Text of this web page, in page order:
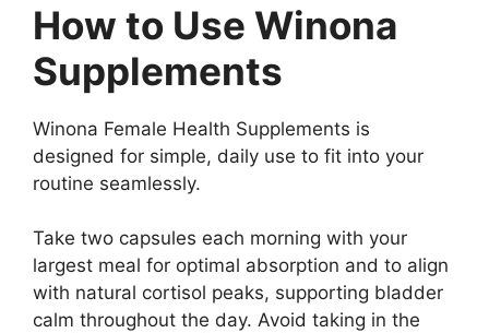
How to Use Winona
Supplements
Winona Female Health Supplements is
designed for simple, daily use to fit into your
routine seamlessly.
Take two capsules each morning with your
largest meal for optimal absorption and to align
with natural cortisol peaks, supporting bladder
calm throughout the day. Avoid taking in the